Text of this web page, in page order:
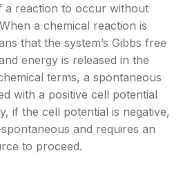
a reaction to occur without
a chemical reaction is
that the system’s Gibbs free
energy is released in the
terms, a spontaneous
with a positive cell potential
if the cell potential is negative,
and requires an
to proceed.